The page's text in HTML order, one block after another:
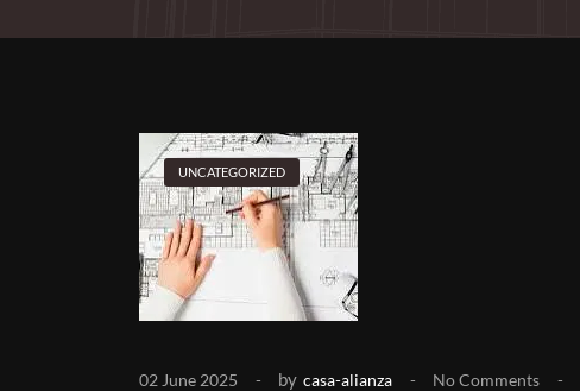
UNCATEGORIZED
02 June 2025 by casa-alianza No Comments